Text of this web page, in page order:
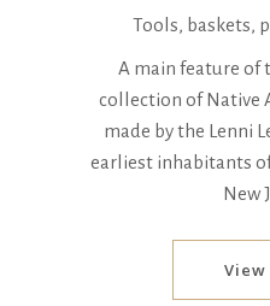
Tools, baskets,
A main feature of
collection of Native
made by the Lenni
earliest inhabitants
New
View